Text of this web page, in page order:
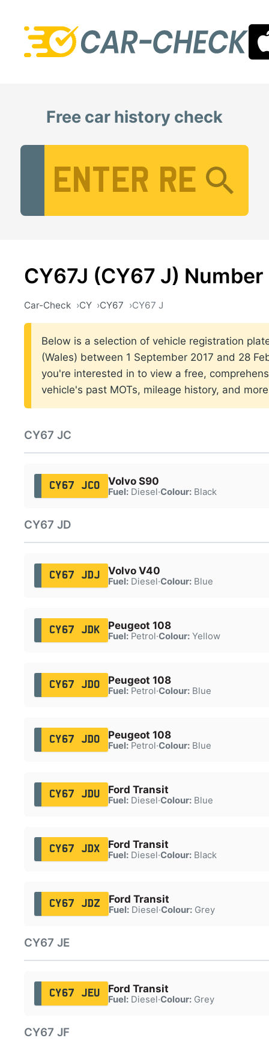
Free car history check
CY67J (CY67 J)
Car-Check CY CY67 CY67 J
Below is a selection of vehicle registration
(Wales) between 1 September 2017 and 28
you're interested in to view a free,
vehicle's past MOTs, mileage history, and
CY67 JC
CY67 JCO Volvo S90
Fuel:Diesel·Colour:Black
CY67 JD
CY67 JDJ Volvo V40
Fuel:Diesel·Colour:Blue
CY67 JDK Peugeot 108
Fuel:Petrol·Colour:Yellow
CY67 JDO Peugeot 108
Fuel:Petrol·Colour:Blue
CY67 JDO Peugeot 108
Fuel:Petrol·Colour:Blue
CY67 JDU Ford Transit
Fuel:Diesel·Colour:Blue
CY67 JDX Ford Transit
Fuel:Diesel·Colour:Black
CY67 JDZ Ford Transit
Fuel:Diesel·Colour:Grey
CY67 JE
CY67 JEU Ford Transit
Fuel:Diesel·Colour:Grey
CY67 JF